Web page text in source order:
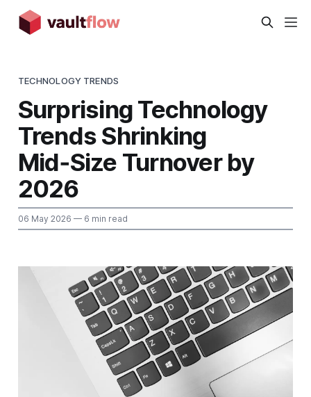
TECHNOLOGY TRENDS
Surprising Technology
Trends Shrinking
Mid‑Size Turnover by
2026
06 May 2026 — 6 min read